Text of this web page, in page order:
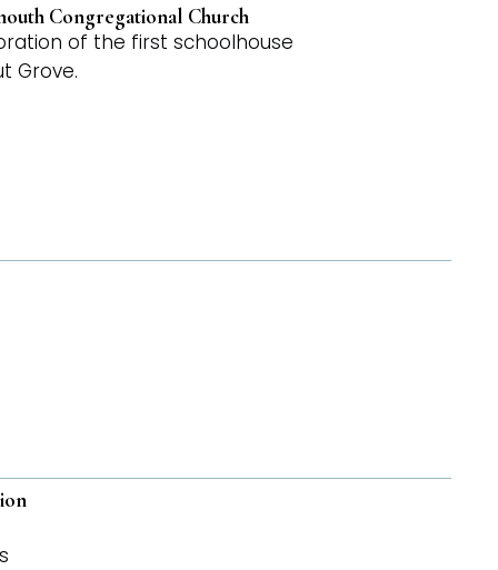
Congregational Church
of the first schoolhouse
Grove.